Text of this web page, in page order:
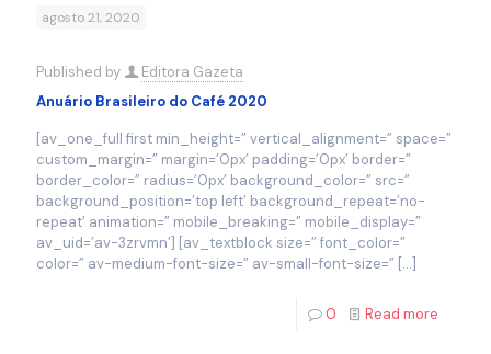
agosto 21, 2020
Published by
Editora Gazeta
Anuário Brasileiro do Café 2020
[av_one_full first min_height=” vertical_alignment=” space=”
custom_margin=” margin=’0px’ padding=’0px’ border=”
border_color=” radius=’0px’ background_color=” src=”
background_position=’top left’ background_repeat=’no-
repeat’ animation=” mobile_breaking=” mobile_display=”
av_uid=’av-3zrvmn’] [av_textblock size=” font_color=”
color=” av-medium-font-size=” av-small-font-size=” […]
0 Read more